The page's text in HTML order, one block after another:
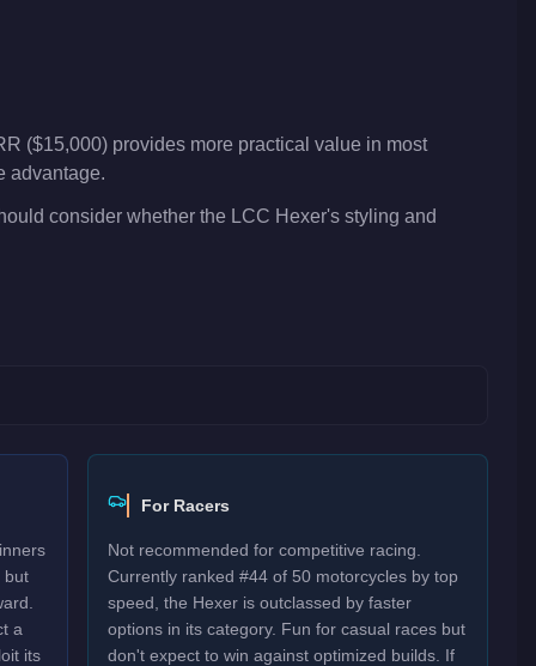
($15,000) provides more practical value in most
advantage.
consider whether the LCC Hexer's styling and
but
a
its
For Racers
Not recommended for competitive racing.
Currently ranked #44 of 50 motorcycles by top
speed, the Hexer is outclassed by faster
options in its category. Fun for casual races but
don't expect to win against optimized builds. If